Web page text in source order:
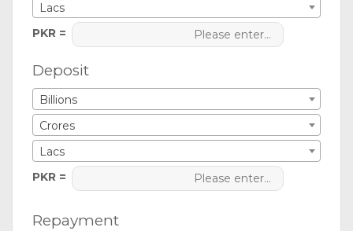
Lacs
PKR =
Deposit
Billions
Crores
Lacs
PKR =
Repayment